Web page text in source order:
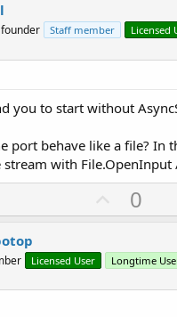
founder Staff member Licensed
you to start without
port behave like a file? In
with
U
p
o
t
0
Licensed User Longtime